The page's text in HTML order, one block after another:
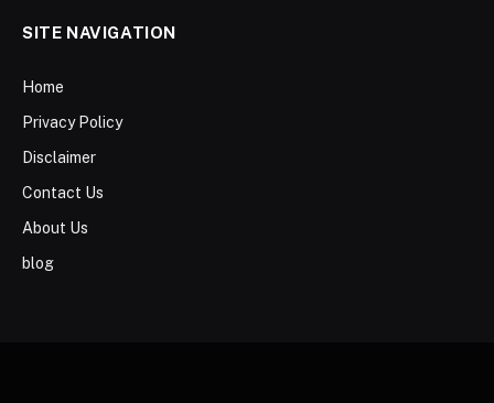
SITE NAVIGATION
Home
Privacy Policy
Disclaimer
Contact Us
About Us
blog